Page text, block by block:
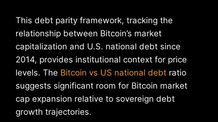
This debt parity framework, tracking the
relationship between Bitcoin’s market
capitalization and U.S. national debt since
2014, provides institutional context for price
levels. The Bitcoin vs US national debt ratio
suggests significant room for Bitcoin market
cap expansion relative to sovereign debt
growth trajectories.